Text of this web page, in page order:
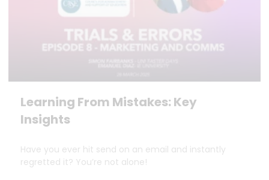
Learning From Mistakes: Key
Insights
Have you ever hit send on an email and instantly
regretted it? You’re not alone!